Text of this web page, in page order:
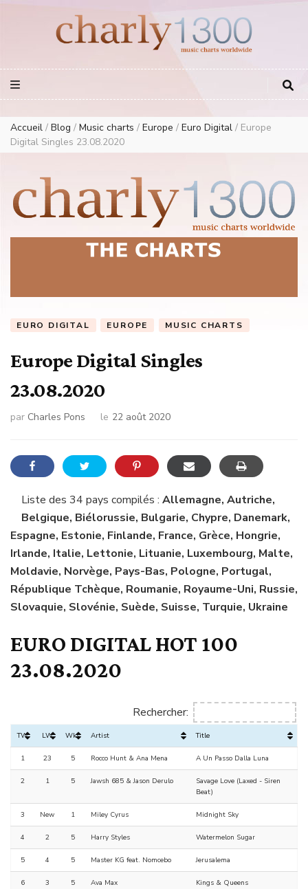
European Music Charts plus USA and Australia
Accueil / Blog / Music charts / Europe / Euro Digital / Europe
Digital Singles 23.08.2020
EURO DIGITAL EUROPE MUSIC CHARTS
Europe Digital Singles
23.08.2020
par Charles Pons le 22 août 2020
Liste des 34 pays compilés : Allemagne, Autriche,
Belgique, Biélorussie, Bulgarie, Chypre, Danemark,
Espagne, Estonie, Finlande, France, Grèce, Hongrie,
Irlande, Italie, Lettonie, Lituanie, Luxembourg, Malte,
Moldavie, Norvège, Pays-Bas, Pologne, Portugal,
République Tchèque, Roumanie, Royaume-Uni, Russie,
Slovaquie, Slovénie, Suède, Suisse, Turquie, Ukraine
EURO DIGITAL HOT 100
23.08.2020
Rechercher:
TW LW Wks Artist Title
1 23 5 Rocco Hunt & Ana Mena A Un Passo Dalla Luna
2 1 5 Jawsh 685 & Jason Derulo
Savage Love (Laxed - Siren
Beat)
3 New 1 Miley Cyrus Midnight Sky
4 2 5 Harry Styles Watermelon Sugar
5 4 5 Master KG feat. Nomcebo Jerusalema
6 3 5 Ava Max Kings & Queens